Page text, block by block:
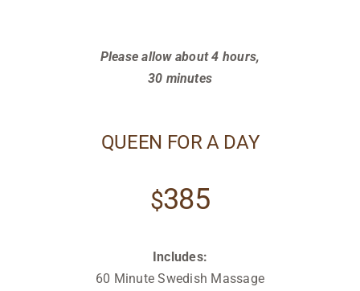
Please allow about 4 hours,
30 minutes
QUEEN FOR A DAY
$385
Includes:
60 Minute Swedish Massage